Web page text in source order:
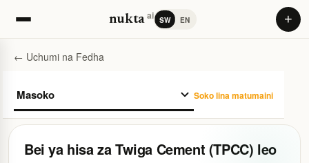
nuktaai SW EN +
← Uchumi na Fedha
Soko lina matumaini
Bei ya hisa za Twiga Cement (TPCC) leo